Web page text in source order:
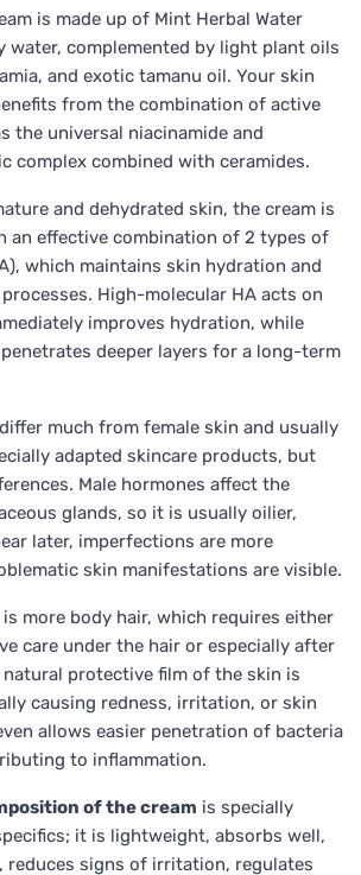
is made up of Mint Herbal Water
water, complemented by light plant oils
and exotic tamanu oil. Your skin
from the combination of active
the universal niacinamide and
complex combined with ceramides.
and dehydrated skin, the cream is
an effective combination of 2 types of
which maintains skin hydration and
High-molecular HA acts on
improves hydration, while
deeper layers for a long-term
much from female skin and usually
adapted skincare products, but
Male hormones affect the
glands, so it is usually oilier,
later, imperfections are more
skin manifestations are visible.
more body hair, which requires either
care under the hair or especially after
protective film of the skin is
causing redness, irritation, or skin
allows easier penetration of bacteria
to inflammation.
of the cream is specially
it is lightweight, absorbs well,
reduces signs of irritation, regulates